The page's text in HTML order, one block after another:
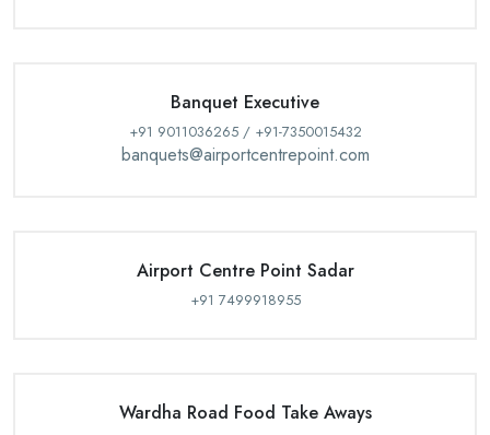
Banquet Executive
+91 9011036265 / +91-7350015432
banquets@airportcentrepoint.com
Airport Centre Point Sadar
+91 7499918955
Wardha Road Food Take Aways